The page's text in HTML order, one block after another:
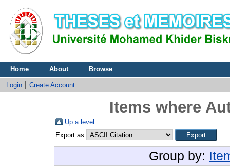
Home About Browse
Login Create Account
Items where
Up a level
Export as
Group by: